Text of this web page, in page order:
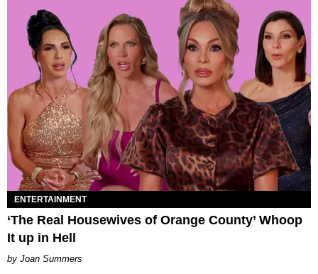
ENTERTAINMENT
‘The Real Housewives of Orange County’ Whoop
It up in Hell
Joan Summers